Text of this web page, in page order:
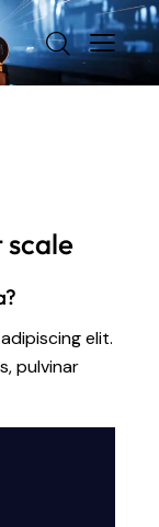
elit.
pulvinar